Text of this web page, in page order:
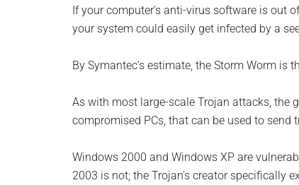
If your computer’s anti-virus software is out
your system could easily get infected by a
By Symantec’s estimate, the Storm Worm
As with most large-scale Trojan attacks, the
compromised PCs, that can be used to
Windows 2000 and Windows XP are
2003 is not; the Trojan’s creator specifically